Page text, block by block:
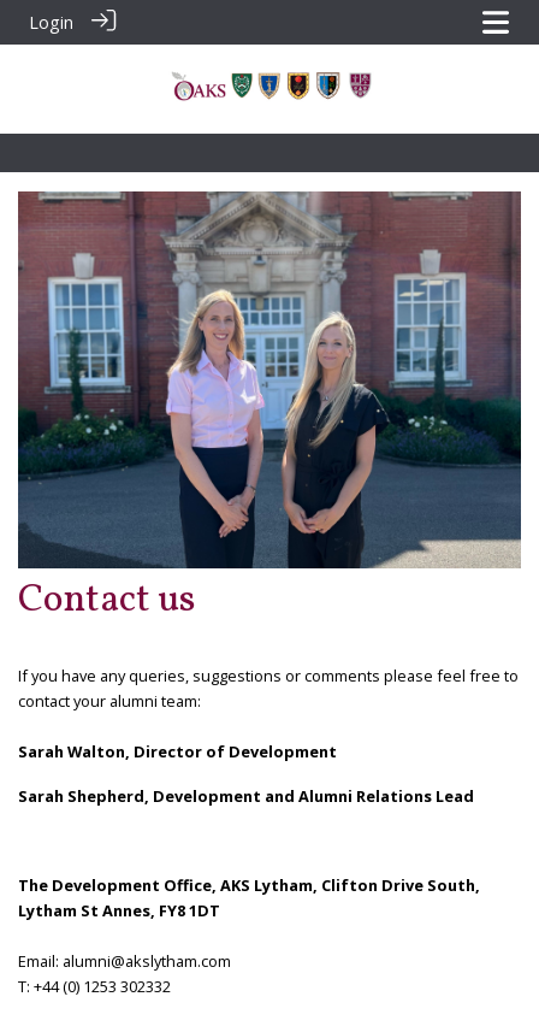
Login
Contact us
If you have any queries, suggestions or comments please feel free to
contact your alumni team:
Sarah Walton, Director of Development
Sarah Shepherd, Development and Alumni Relations Lead
The Development Office, AKS Lytham, Clifton Drive South,
Lytham St Annes, FY8 1DT
Email: alumni@akslytham.com
T: +44 (0) 1253 302332